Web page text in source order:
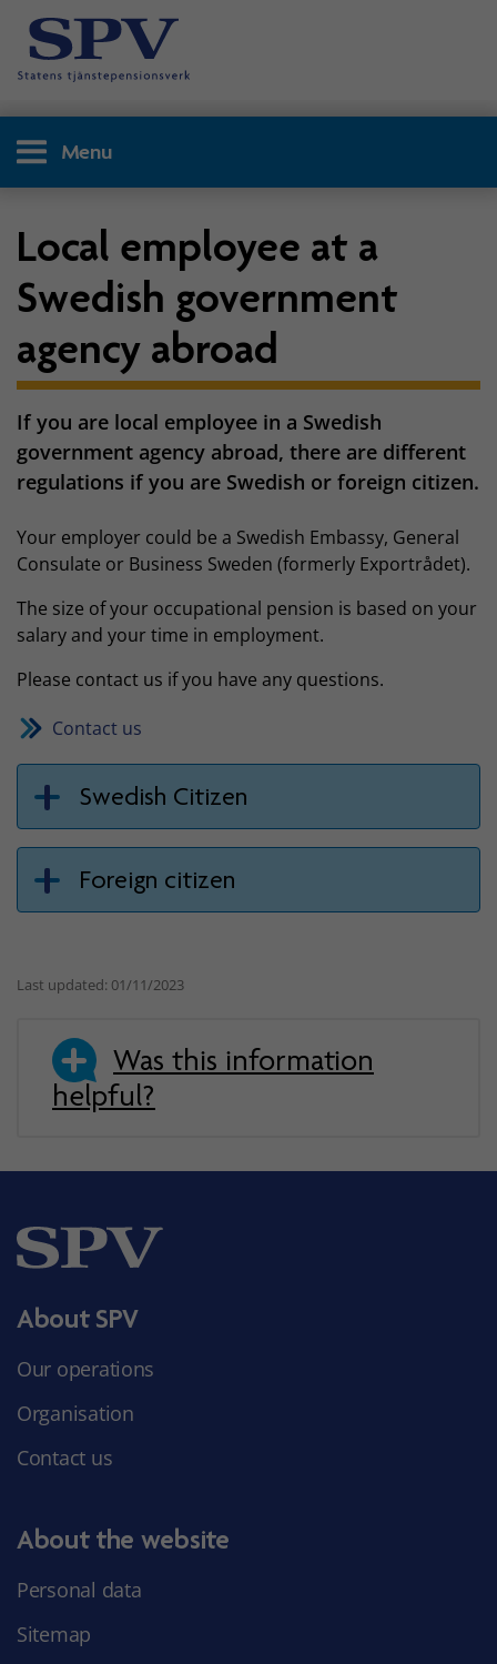
Menu
Local employee at a
Swedish government
agency abroad
If you are local employee in a Swedish
government agency abroad, there are different
regulations if you are Swedish or foreign citizen.
Your employer could be a Swedish Embassy, General
Consulate or Business Sweden (formerly Exportrådet).
The size of your occupational pension is based on your
salary and your time in employment.
Please contact us if you have any questions.
Contact us
Swedish Citizen
Foreign citizen
Last updated: 01/11/2023
Was this information
helpful?
About SPV
Our operations
Organisation
Contact us
About the website
Personal data
Sitemap